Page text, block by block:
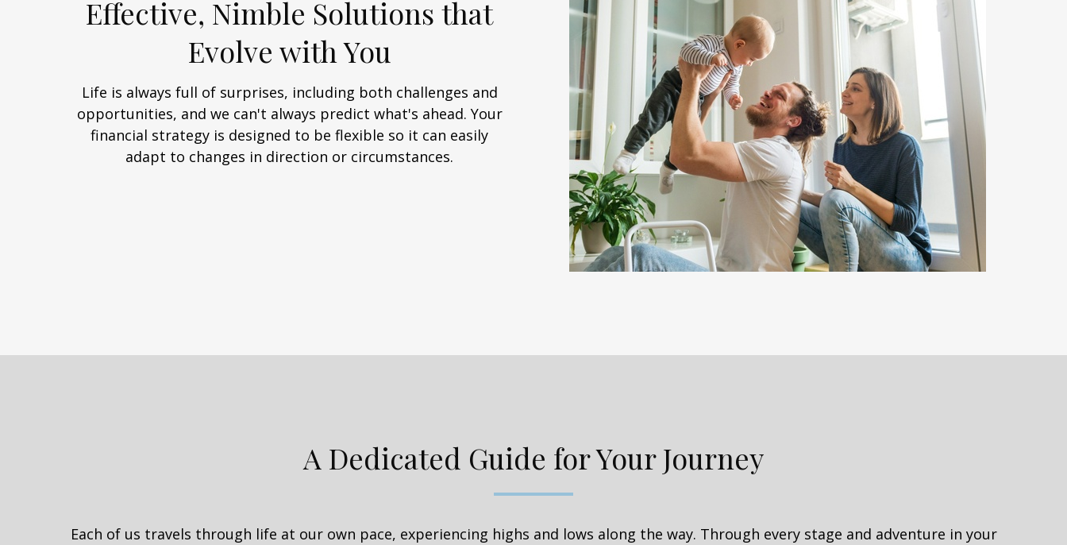
Effective, Nimble Solutions that
Evolve with You
Life is always full of surprises, including both challenges and
opportunities, and we can't always predict what's ahead. Your
financial strategy is designed to be flexible so it can easily
adapt to changes in direction or circumstances.
A Dedicated Guide for Your Journey
Each of us travels through life at our own pace, experiencing highs and lows along the way. Through every stage and adventure in your